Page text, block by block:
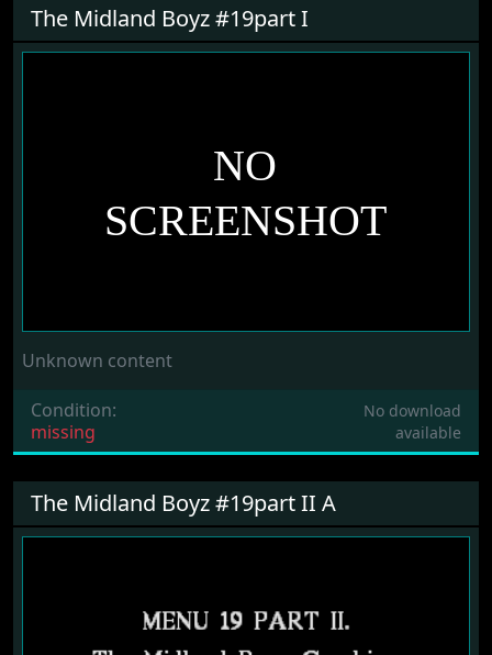
The Midland Boyz #19part I
Unknown content
Condition:
missing
No download
available
The Midland Boyz #19part II A